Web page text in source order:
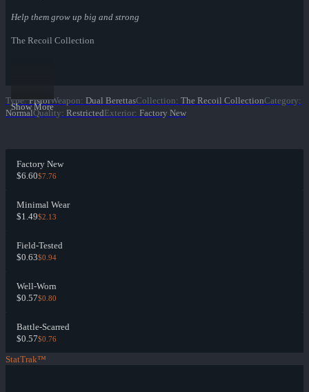
Help them grow up big and strong
The Recoil Collection
Show More
Type: PistolWeapon: Dual BerettasCollection: The Recoil CollectionCategory:
NormalQuality: RestrictedExterior: Factory New
Factory New
$6.60$7.76
Minimal Wear
$1.49$2.13
Field-Tested
$0.63$0.94
Well-Worn
$0.57$0.80
Battle-Scarred
$0.57$0.76
StatTrak™